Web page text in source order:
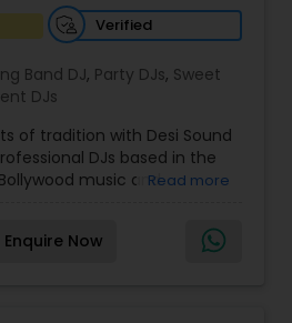
Verified
Band DJ, Party DJs, Sweet
DJs
of tradition with Desi Sound
DJs based in the
music and
bring energy and
event we perform at.
corporate event, or
Read more
Enquire Now